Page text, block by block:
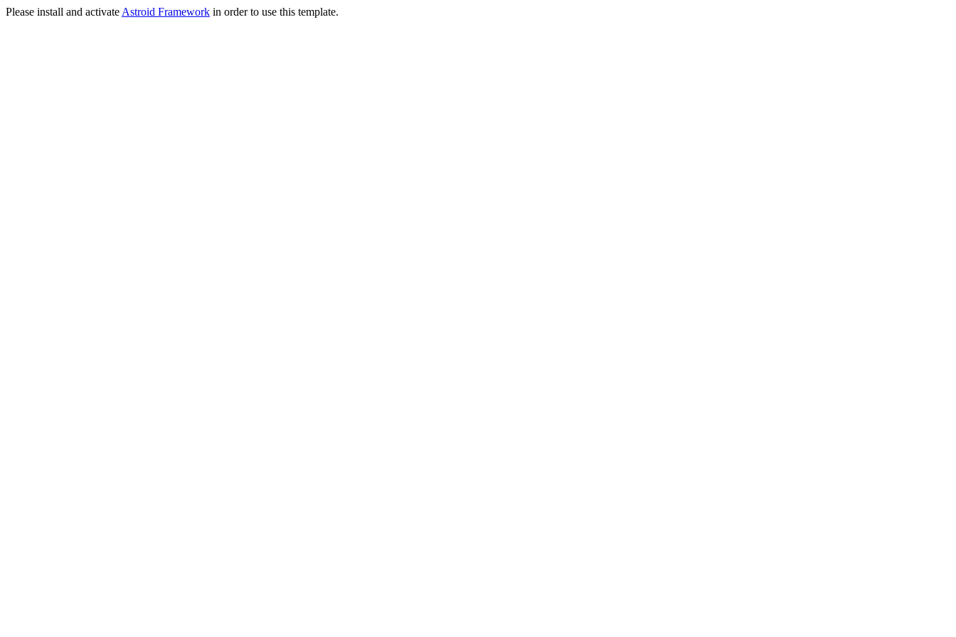
Please install and activate Astroid Framework in order to use this template.